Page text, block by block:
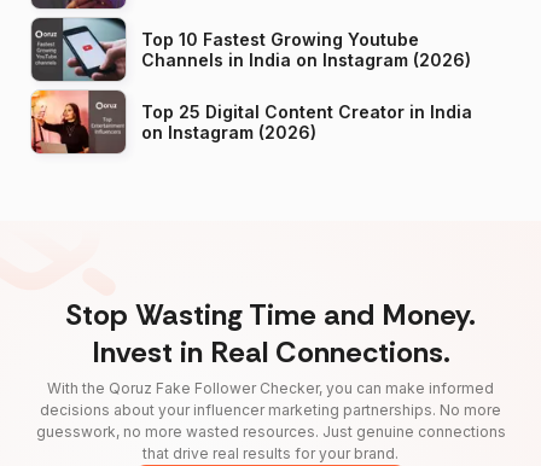
Top 10 Fastest Growing Youtube
Channels in India on Instagram (2026)
Top 25 Digital Content Creator in India
on Instagram (2026)
Stop Wasting Time and Money.
Invest in Real Connections.
With the Qoruz Fake Follower Checker, you can make informed
decisions about your influencer marketing partnerships. No more
guesswork, no more wasted resources. Just genuine connections
that drive real results for your brand.